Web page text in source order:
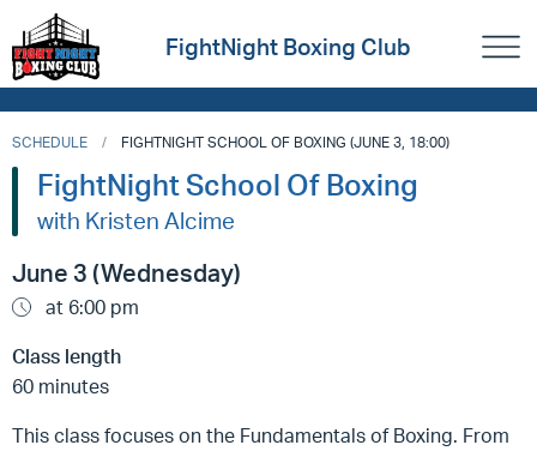
FightNight Boxing Club
SCHEDULE FIGHTNIGHT SCHOOL OF BOXING (JUNE 3, 18:00)
FightNight School Of Boxing
with Kristen Alcime
June 3 (Wednesday)
at 6:00 pm
Class length
60 minutes
This class focuses on the Fundamentals of Boxing. From